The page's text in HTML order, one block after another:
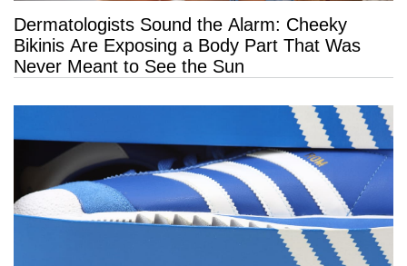
Dermatologists Sound the Alarm: Cheeky
Bikinis Are Exposing a Body Part That Was
Never Meant to See the Sun